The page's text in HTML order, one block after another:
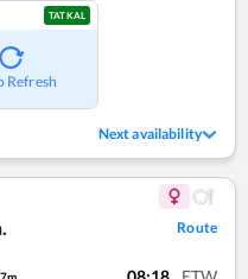
TATKAL
Refresh
Next availability
Route
m